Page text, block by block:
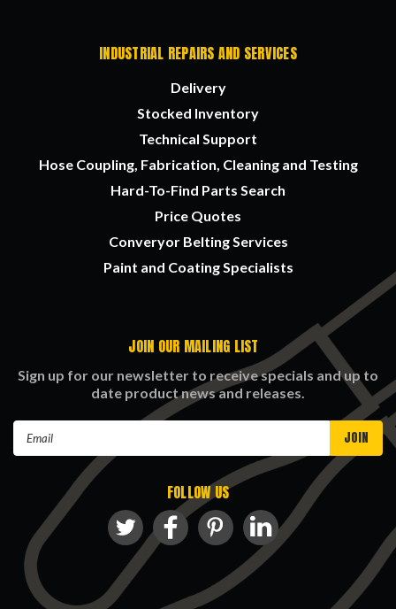
INDUSTRIAL REPAIRS AND SERVICES
Delivery
Stocked Inventory
Technical Support
Hose Coupling, Fabrication, Cleaning and Testing
Hard-To-Find Parts Search
Price Quotes
Converyor Belting Services
Paint and Coating Specialists
JOIN OUR MAILING LIST
Sign up for our newsletter to receive specials and up to
date product news and releases.
FOLLOW US